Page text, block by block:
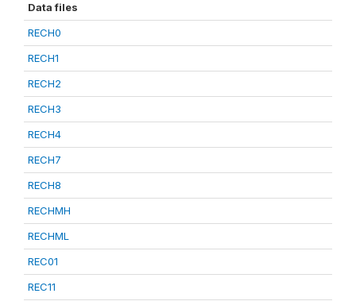
Data files
RECH0
RECH1
RECH2
RECH3
RECH4
RECH7
RECH8
RECHMH
RECHML
REC01
REC11